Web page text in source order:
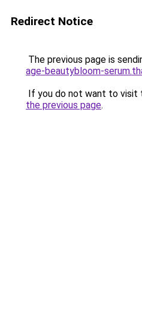
Redirect Notice
The previous page is
age-beautybloom-
If you do not want to visit
the previous page.